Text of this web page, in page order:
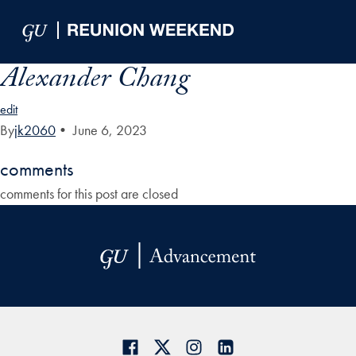
Alexander Chang
edit
Byjk2060 • June 6, 2023
comments
comments for this post are closed